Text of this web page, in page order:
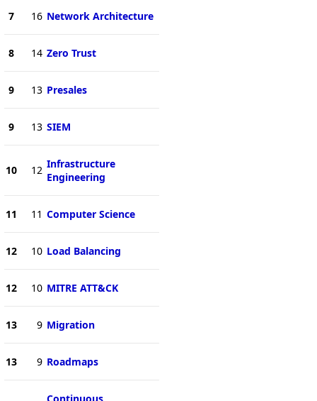
7 16 Network Architecture
8 14 Zero Trust
9 13 Presales
9 13 SIEM
10 12 Infrastructure
Engineering
11 11 Computer Science
12 10 Load Balancing
12 10 MITRE ATT&CK
13 9 Migration
13 9 Roadmaps